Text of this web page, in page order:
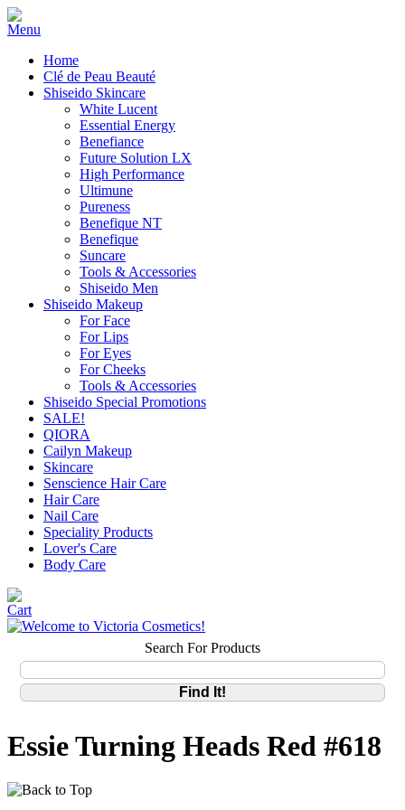
Home
Clé de Peau Beauté
Shiseido Skincare
White Lucent
Essential Energy
Benefiance
Future Solution LX
High Performance
Ultimune
Pureness
Benefique NT
Benefique
Suncare
Tools & Accessories
Shiseido Men
Shiseido Makeup
For Face
For Lips
For Eyes
For Cheeks
Tools & Accessories
Shiseido Special Promotions
SALE!
QIORA
Cailyn Makeup
Skincare
Senscience Hair Care
Hair Care
Nail Care
Speciality Products
Lover's Care
Body Care
Search For Products
Essie Turning Heads Red #618